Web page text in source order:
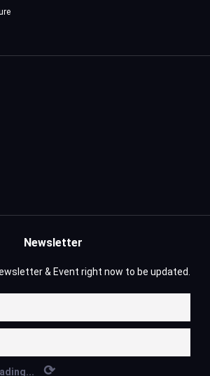
Newsletter
& Event right now to be updated.
⟳